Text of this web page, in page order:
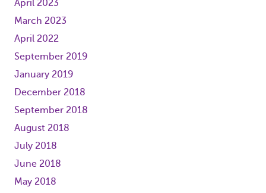
April 2023
March 2023
April 2022
September 2019
January 2019
December 2018
September 2018
August 2018
July 2018
June 2018
May 2018